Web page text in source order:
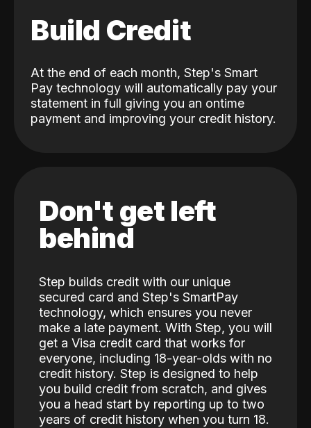
Build Credit
At the end of each month, Step's Smart
Pay technology will automatically pay your
statement in full giving you an ontime
payment and improving your credit history.
Don't get left
behind
Step builds credit with our unique
secured card and Step's SmartPay
technology, which ensures you never
make a late payment. With Step, you will
get a Visa credit card that works for
everyone, including 18-year-olds with no
credit history. Step is designed to help
you build credit from scratch, and gives
you a head start by reporting up to two
years of credit history when you turn 18.